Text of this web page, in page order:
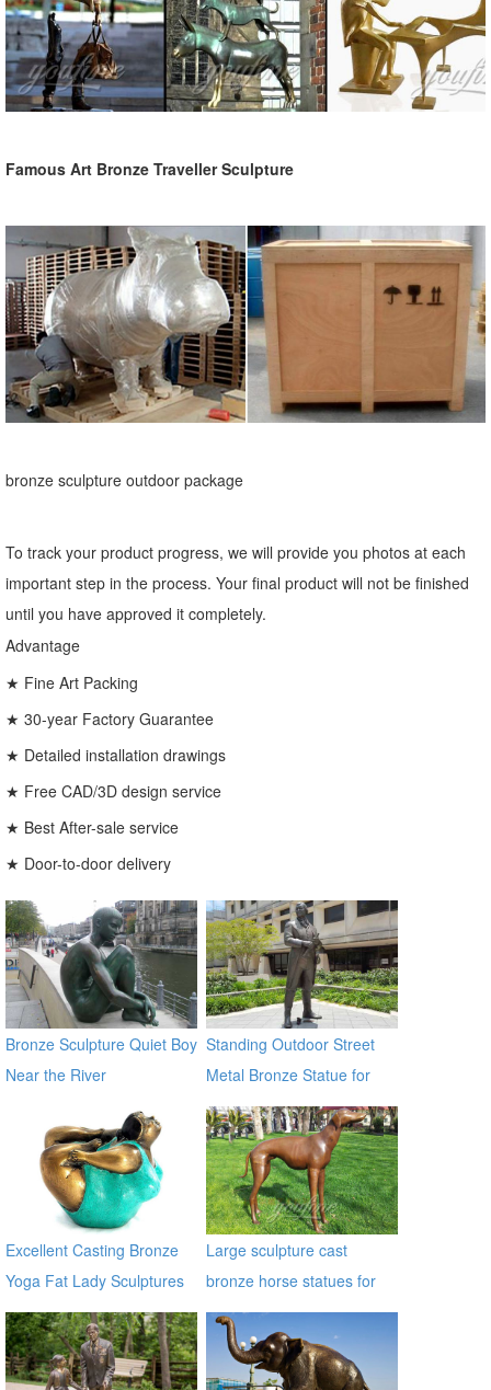
Famous Art Bronze Traveller Sculpture
bronze sculpture outdoor package
To track your product progress, we will provide you photos at each
important step in the process. Your final product will not be finished
until you have approved it completely.
Advantage
★ Fine Art Packing
★ 30-year Factory Guarantee
★ Detailed installation drawings
★ Free CAD/3D design service
★ Best After-sale service
★ Door-to-door delivery
Bronze Sculpture Quiet Boy
Near the River
Standing Outdoor Street
Metal Bronze Statue for
Street Decor
Excellent Casting Bronze
Yoga Fat Lady Sculptures
Large sculpture cast
bronze horse statues for
sale